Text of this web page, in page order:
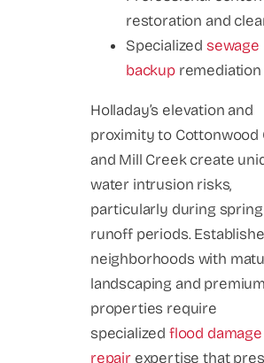
restoration and
Specialized sewage
backupremediation
Holladay’s elevation and
proximity to Cottonwood
and Mill Creek create
water intrusion risks,
particularly during spring
runoff periods.
neighborhoods with
landscaping and premium
properties require
specialized flood damage
repairexpertise that